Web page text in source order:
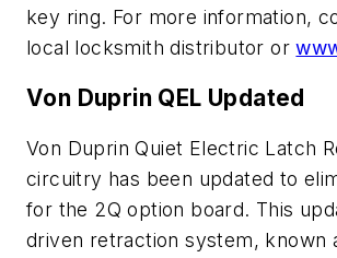
key ring. For more information,
local locksmith distributor or
Von Duprin QEL Updated
Von Duprin Quiet Electric Latch
circuitry has been updated to
for the 2Q option board. This
driven retraction system, known